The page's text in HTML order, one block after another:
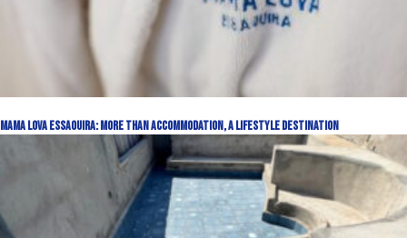
Mama Lova Essaouira: More Than Accommodation, a Lifestyle Destination